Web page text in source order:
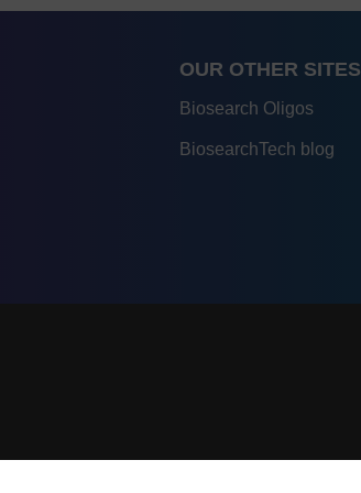
OUR OTHER SITES
Biosearch Oligos
BiosearchTech blog